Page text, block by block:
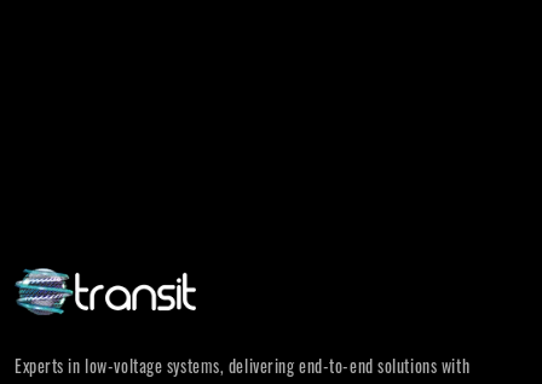
Experts in low-voltage systems, delivering end-to-end solutions with